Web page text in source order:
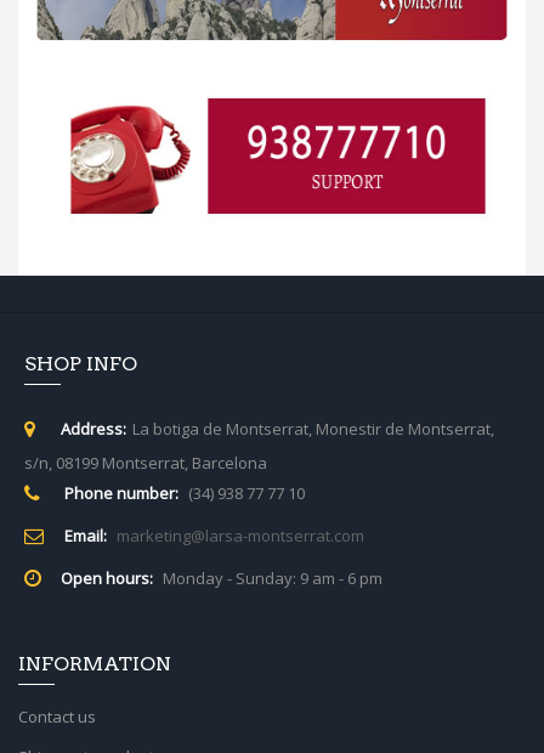
SHOP INFO
Address: La botiga de Montserrat, Monestir de Montserrat,
s/n, 08199 Montserrat, Barcelona
Phone number: (34) 938 77 77 10
Email: marketing@larsa-montserrat.com
Open hours: Monday - Sunday: 9 am - 6 pm
INFORMATION
Contact us